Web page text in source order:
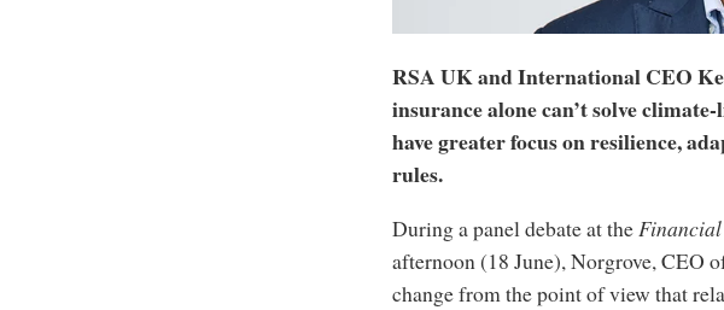
RSA UK and International CEO
insurance alone can’t solve
have greater focus on resilience,
rules.
During a panel debate at the
afternoon (18 June), Norgrove, CEO
change from the point of view that